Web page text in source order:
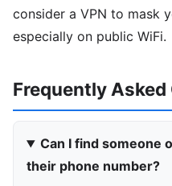
consider a VPN to mask
especially on public WiFi.
Frequently
Can I find someone
their phone number?